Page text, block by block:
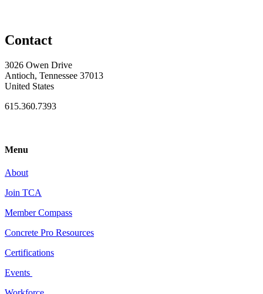
Contact
3026 Owen Drive
Antioch, Tennessee 37013
United States
615.360.7393
Menu
About
Join TCA
Member Compass
Concrete Pro Resources
Certifications
Events